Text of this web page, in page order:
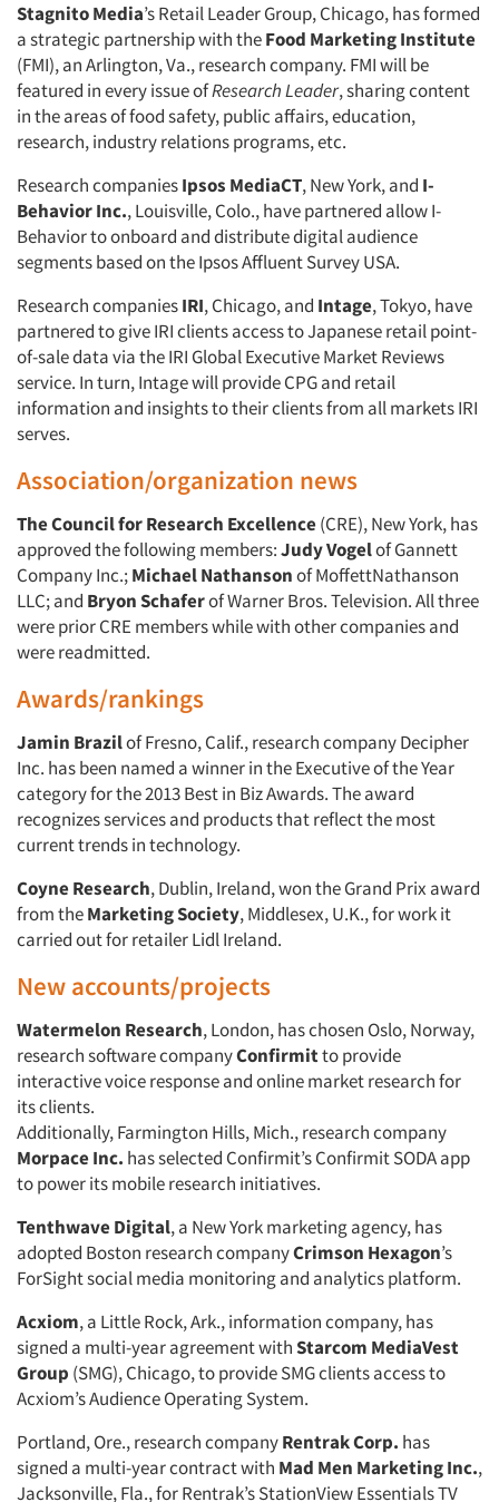
Articles & Videos
Events
Jobs
Resources
Stagnito Media’s Retail Leader Group, Chicago, has formed
a strategic partnership with theFood Marketing Institute
(FMI), an Arlington, Va., research company. FMI will be
featured in every issue ofResearch Leader, sharing content
in the areas of food safety, public affairs, education,
research, industry relations programs, etc.
Research companiesIpsos MediaCT, New York, and I-
Behavior Inc., Louisville, Colo., have partnered allow I-
Behavior to onboard and distribute digital audience
segments based on the Ipsos Affluent Survey USA.
Research companiesIRI, Chicago, and Intage, Tokyo, have
partnered to give IRI clients access to Japanese retail point-
of-sale data via the IRI Global Executive Market Reviews
service. In turn, Intage will provide CPG and retail
information and insights to their clients from all markets IRI
serves.
Association/organization news
The Council for Research Excellence(CRE), New York, has
approved the following members:Judy Vogelof Gannett
Company Inc.;Michael Nathansonof MoffettNathanson
LLC; and Bryon Schaferof Warner Bros. Television. All three
were prior CRE members while with other companies and
were readmitted.
Awards/rankings
Jamin Brazilof Fresno, Calif., research company Decipher
Inc. has been named a winner in the Executive of the Year
category for the 2013 Best in Biz Awards. The award
recognizes services and products that reflect the most
current trends in technology.
Coyne Research, Dublin, Ireland, won the Grand Prix award
from theMarketing Society, Middlesex, U.K., for work it
carried out for retailer Lidl Ireland.
New accounts/projects
Watermelon Research, London, has chosen Oslo, Norway,
research software companyConfirmitto provide
interactive voice response and online market research for
its clients.
Additionally, Farmington Hills, Mich., research company
Morpace Inc. has selected Confirmit’s Confirmit SODA app
to power its mobile research initiatives.
Tenthwave Digital, a New York marketing agency, has
adopted Boston research companyCrimson Hexagon’s
ForSight social media monitoring and analytics platform.
Acxiom, a Little Rock, Ark., information company, has
signed a multi-year agreement withStarcom MediaVest
Group (SMG), Chicago, to provide SMG clients access to
Acxiom’s Audience Operating System.
Portland, Ore., research companyRentrak Corp. has
signed a multi-year contract with Mad Men Marketing Inc.,
Jacksonville, Fla., for Rentrak’s StationView Essentials TV